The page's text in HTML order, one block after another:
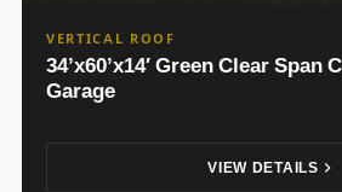
VERTICAL ROOF
34’x60’x14′ Green Clear Span
Garage
VIEW DETAILS